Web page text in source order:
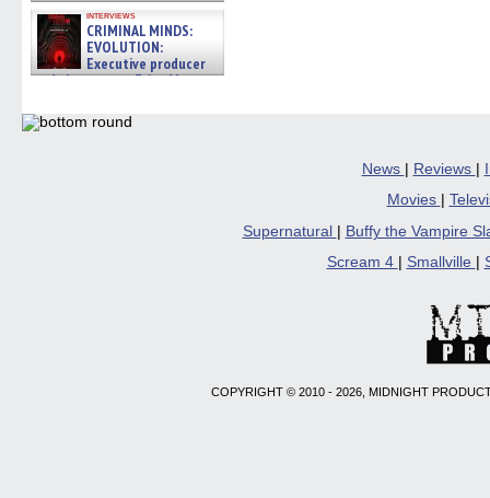
interviews
CRIMINAL MINDS:
EVOLUTION:
Executive producer
and showrunner Erica Messer
06/19/2026
News | Reviews |
Movies
Supernatural
Buffy the Vampire
Scream 4
Smallville
COPYRIGHT © 2010 - 2026, MIDNIGHT